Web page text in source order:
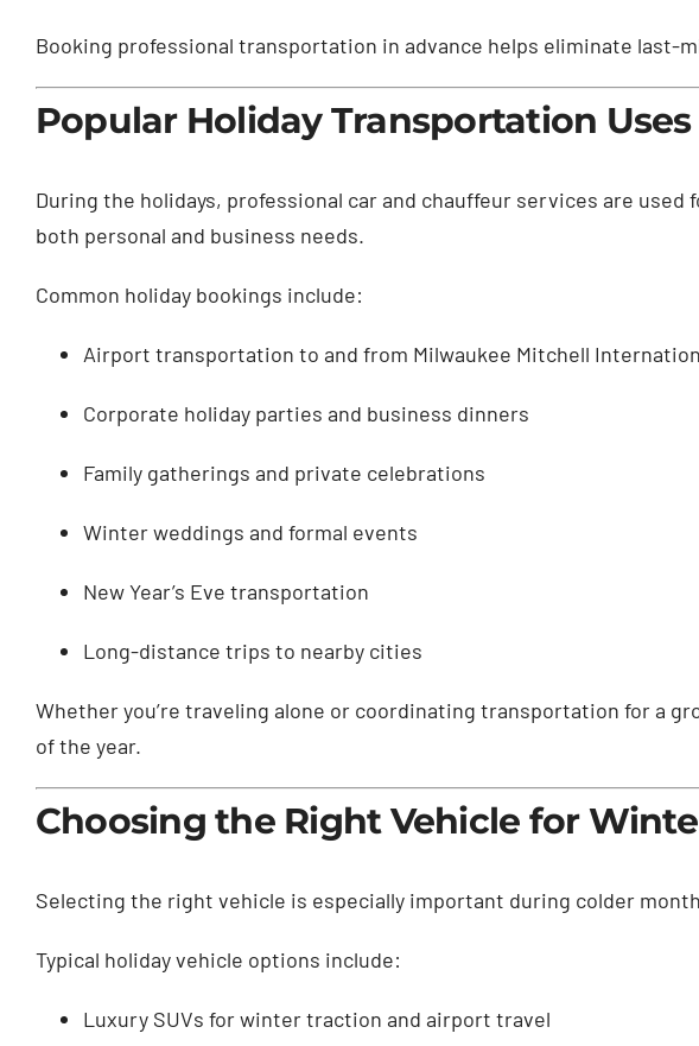
Booking professional transportation in advance helps eliminate last-
Popular Holiday Transportation
During the holidays, professional car and chauffeur services are
both personal and business needs.
Common holiday bookings include:
Airport transportation to and from Milwaukee Mitchell
Corporate holiday parties and business dinners
Family gatherings and private celebrations
Winter weddings and formal events
New Year’s Eve transportation
Long-distance trips to nearby cities
Whether you’re traveling alone or coordinating transportation for a
of the year.
Choosing the Right Vehicle for
Selecting the right vehicle is especially important during colder
Typical holiday vehicle options include:
Luxury SUVs for winter traction and airport travel